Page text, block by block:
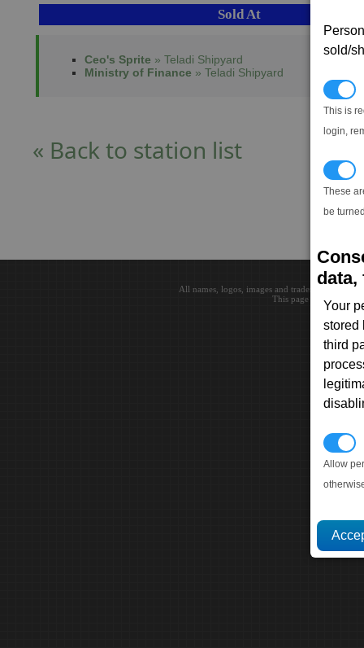
sold/
This is
login,
These
be
data,
Your
stored
third
Allow
Sold At
Ceo's Sprite » Teladi Shipyard
Ministry of Finance » Teladi Shipyard
« Back to station list
All names, logos, images and trademarks are
This page loaded in